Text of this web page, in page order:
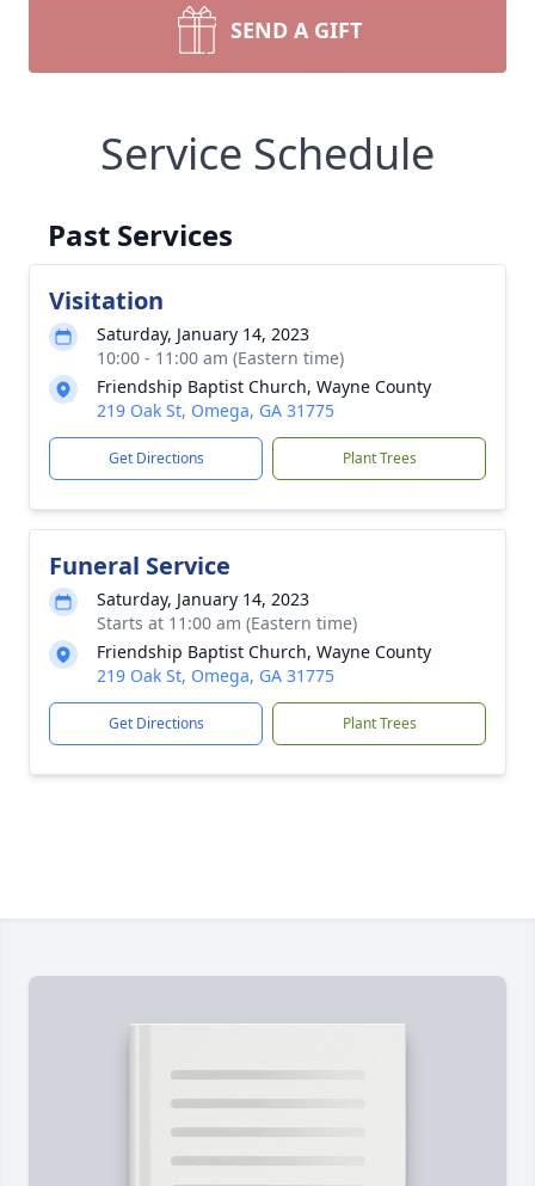
SEND A GIFT
Service Schedule
Past Services
Visitation
Saturday, January 14, 2023
10:00 - 11:00 am (Eastern time)
Friendship Baptist Church, Wayne County
219 Oak St, Omega, GA 31775
Get Directions Plant Trees
Funeral Service
Saturday, January 14, 2023
Starts at 11:00 am (Eastern time)
Friendship Baptist Church, Wayne County
219 Oak St, Omega, GA 31775
Get Directions Plant Trees